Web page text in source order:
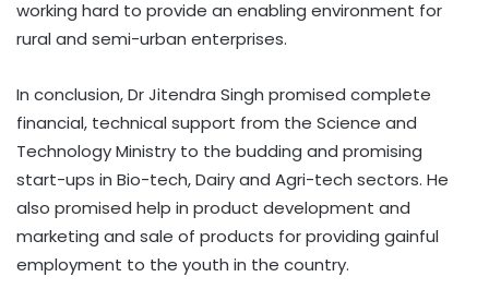
working hard to provide an enabling environment for
rural and semi-urban enterprises.
In conclusion, Dr Jitendra Singh promised complete
financial, technical support from the Science and
Technology Ministry to the budding and promising
start-ups in Bio-tech, Dairy and Agri-tech sectors. He
also promised help in product development and
marketing and sale of products for providing gainful
employment to the youth in the country.